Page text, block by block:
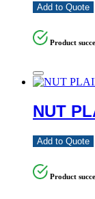
Add to Quote
Product
NUT
Add to Quote
Product